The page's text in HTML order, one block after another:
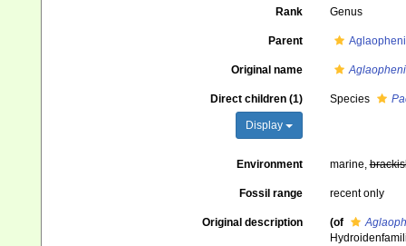
Rank Genus
Parent
Original name
Direct children (1)
Display
Species
Environment marine,
Fossil range recent only
Original description (of